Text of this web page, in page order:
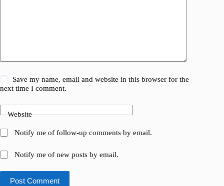
Save my name, email and website in this browser for the
next time I comment.
Website
Notify me of follow-up comments by email.
Notify me of new posts by email.
Post Comment